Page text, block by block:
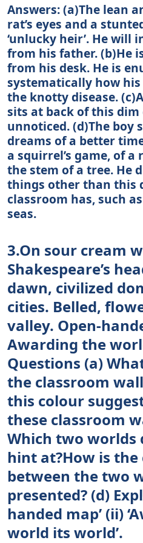
Answers: (a)The lean
rat’s eyes and a
‘unlucky heir’. He will
from his father. (b)He
from his desk. He is
systematically how
the knotty disease.
sits at back of this dim
unnoticed. (d)The boy
dreams of a better
a squirrel’s game, of
the stem of a tree. He
things other than this
classroom has, such
seas.
3.On sour cream
Shakespeare’s
dawn, civilized
cities. Belled,
valley. Open-
Awarding the
Questions (a)
the classroom
this colour
these classroom
Which two worlds
hint at?How is
between the two
presented? (d)
handed map’ (ii)
world its world’.